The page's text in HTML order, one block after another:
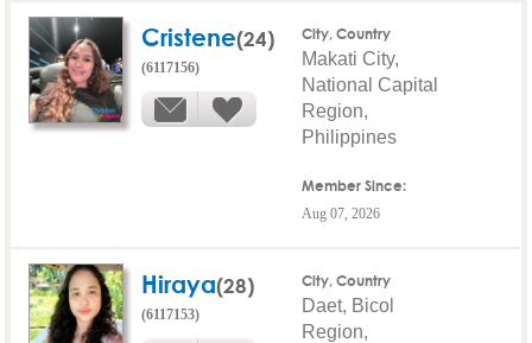
Cristene(24)
(6117156)
City, Country
Makati City,
National Capital
Region,
Philippines
Member Since:
Aug 07, 2026
Hiraya(28)
(6117153)
City, Country
Daet, Bicol
Region,